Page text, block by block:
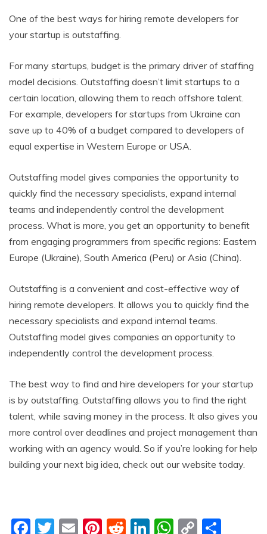
One of the best ways for hiring remote developers for
your startup is outstaffing.
For many startups, budget is the primary driver of staffing
model decisions. Outstaffing doesn’t limit startups to a
certain location, allowing them to reach offshore talent.
For example, developers for startups from Ukraine can
save up to 40% of a budget compared to developers of
equal expertise in Western Europe or USA.
Outstaffing model gives companies the opportunity to
quickly find the necessary specialists, expand internal
teams and independently control the development
process. What is more, you get an opportunity to benefit
from engaging programmers from specific regions: Eastern
Europe (Ukraine), South America (Peru) or Asia (China).
Outstaffing is a convenient and cost-effective way of
hiring remote developers. It allows you to quickly find the
necessary specialists and expand internal teams.
Outstaffing model gives companies an opportunity to
independently control the development process.
The best way to find and hire developers for your startup
is by outstaffing. Outstaffing allows you to find the right
talent, while saving money in the process. It also gives you
more control over deadlines and project management than
working with an agency would. So if you’re looking for help
building your next big idea, check out our website today.
F
T
E
Pi R
Li W C